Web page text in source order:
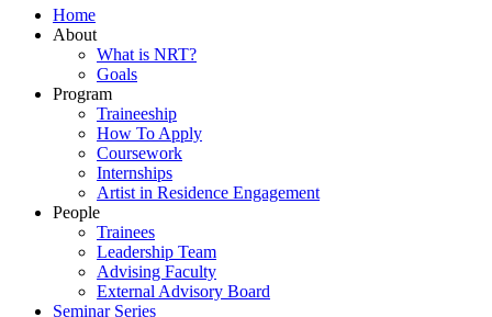
Home
About
What is NRT?
Goals
Program
Traineeship
How To Apply
Coursework
Internships
Artist in Residence Engagement
People
Trainees
Leadership Team
Advising Faculty
External Advisory Board
Seminar Series